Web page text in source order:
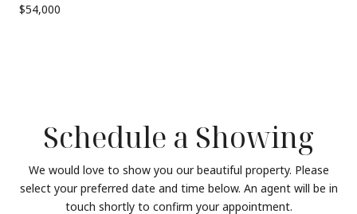
$54,000
Schedule a Showing
We would love to show you our beautiful property. Please
select your preferred date and time below. An agent will be in
touch shortly to confirm your appointment.